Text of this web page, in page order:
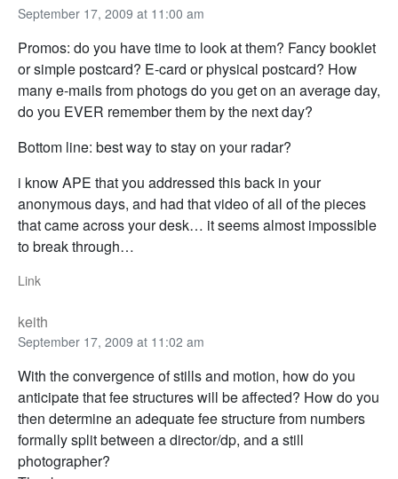
September 17, 2009 at 11:00 am
Promos: do you have time to look at them? Fancy booklet
or simple postcard? E-card or physical postcard? How
many e-mails from photogs do you get on an average day,
do you EVER remember them by the next day?
Bottom line: best way to stay on your radar?
i know APE that you addressed this back in your
anonymous days, and had that video of all of the pieces
that came across your desk… it seems almost impossible
to break through…
Link
keith
September 17, 2009 at 11:02 am
With the convergence of stills and motion, how do you
anticipate that fee structures will be affected? How do you
then determine an adequate fee structure from numbers
formally split between a director/dp, and a still
photographer?